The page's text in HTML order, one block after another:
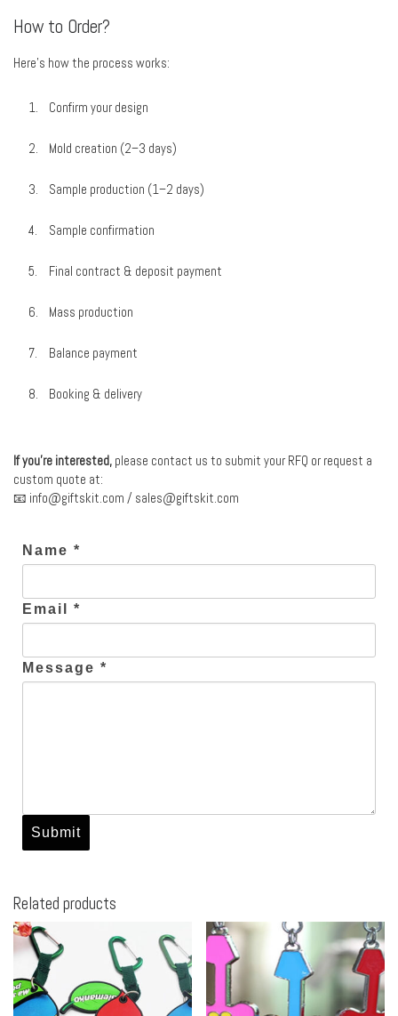
How to Order?
Here’s how the process works:
Confirm your design
Mold creation (2–3 days)
Sample production (1–2 days)
Sample confirmation
Final contract & deposit payment
Mass production
Balance payment
Booking & delivery
If you’re interested, please contact us to submit your RFQ or request a
custom quote at:
📧 info@giftskit.com / sales@giftskit.com
Name *
Email *
Message *
Related products